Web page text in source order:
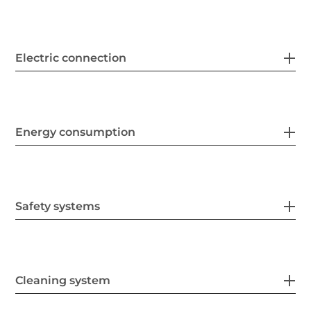
Electric connection
Energy consumption
Safety systems
Cleaning system